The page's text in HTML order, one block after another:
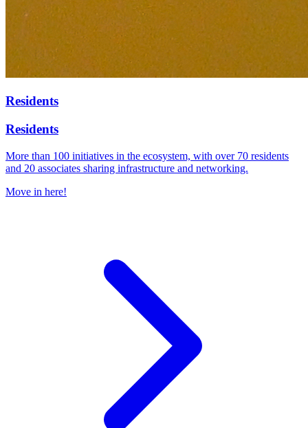
Residents
Residents
More than 100 initiatives in the ecosystem, with over 70 residents
and 20 associates sharing infrastructure and networking.
Move in here!